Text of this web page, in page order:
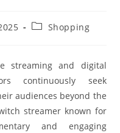
PostShopping
streaming and digital
continuously seek
audiences beyond the
streamer known for
and engaging